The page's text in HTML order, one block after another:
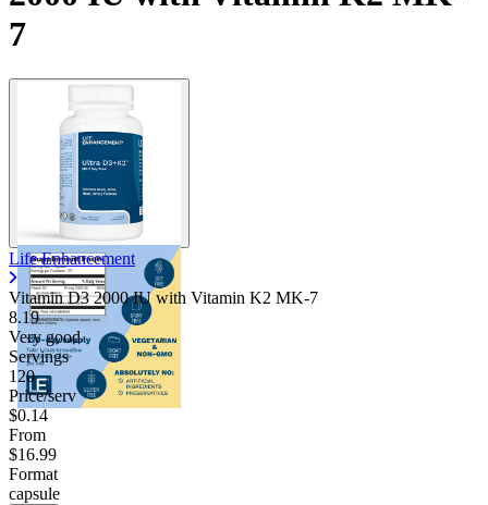
7
Life Enhancement
Vitamin D3 2000 IU with Vitamin K2 MK-7
8.19
Very good
Servings
120
Price/serv
$0.14
From
$16.99
Format
capsule